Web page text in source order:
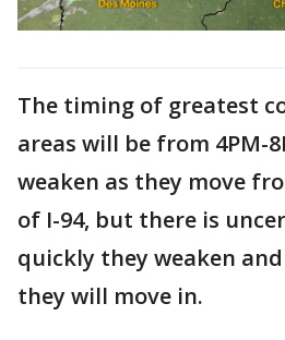
The timing of greatest
areas will be from 4PM-
weaken as they move
of I-94, but there is
quickly they weaken
they will move in.